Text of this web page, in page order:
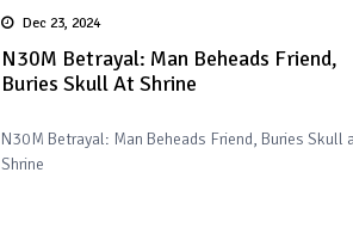
Dec 23, 2024
N30M Betrayal: Man Beheads Friend,
Buries Skull At Shrine
N30M Betrayal: Man Beheads Friend, Buries Skull
Shrine